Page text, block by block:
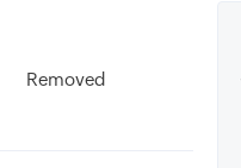
Removed